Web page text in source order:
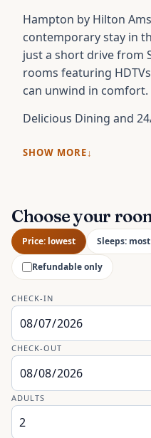
Hampton by Hilton
contemporary stay in
just a short drive from
rooms featuring
can unwind in comfort.
Delicious Dining and
SHOW MORE
Choose your
Price: lowest Sleeps: most
Refundable only
CHECK-IN
CHECK-OUT
ADULTS